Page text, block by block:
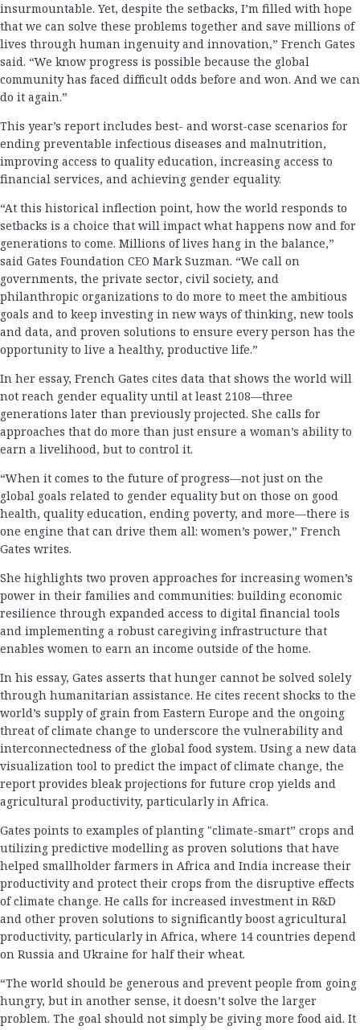
insurmountable. Yet, despite the setbacks, I’m filled with hope
that we can solve these problems together and save millions of
lives through human ingenuity and innovation,” French Gates
said. “We know progress is possible because the global
community has faced difficult odds before and won. And we can
do it again.”
This year’s report includes best- and worst-case scenarios for
ending preventable infectious diseases and malnutrition,
improving access to quality education, increasing access to
financial services, and achieving gender equality.
“At this historical inflection point, how the world responds to
setbacks is a choice that will impact what happens now and for
generations to come. Millions of lives hang in the balance,”
said Gates Foundation CEO Mark Suzman. “We call on
governments, the private sector, civil society, and
philanthropic organizations to do more to meet the ambitious
goals and to keep investing in new ways of thinking, new tools
and data, and proven solutions to ensure every person has the
opportunity to live a healthy, productive life.”
In her essay, French Gates cites data that shows the world will
not reach gender equality until at least 2108—three
generations later than previously projected. She calls for
approaches that do more than just ensure a woman’s ability to
earn a livelihood, but to control it.
“When it comes to the future of progress—not just on the
global goals related to gender equality but on those on good
health, quality education, ending poverty, and more—there is
one engine that can drive them all: women’s power,” French
Gates writes.
She highlights two proven approaches for increasing women’s
power in their families and communities: building economic
resilience through expanded access to digital financial tools
and implementing a robust caregiving infrastructure that
enables women to earn an income outside of the home.
In his essay, Gates asserts that hunger cannot be solved solely
through humanitarian assistance. He cites recent shocks to the
world’s supply of grain from Eastern Europe and the ongoing
threat of climate change to underscore the vulnerability and
interconnectedness of the global food system. Using a new data
visualization tool to predict the impact of climate change, the
report provides bleak projections for future crop yields and
agricultural productivity, particularly in Africa.
Gates points to examples of planting "climate-smart” crops and
utilizing predictive modelling as proven solutions that have
helped smallholder farmers in Africa and India increase their
productivity and protect their crops from the disruptive effects
of climate change. He calls for increased investment in R&D
and other proven solutions to significantly boost agricultural
productivity, particularly in Africa, where 14 countries depend
on Russia and Ukraine for half their wheat.
“The world should be generous and prevent people from going
hungry, but in another sense, it doesn’t solve the larger
problem. The goal should not simply be giving more food aid. It